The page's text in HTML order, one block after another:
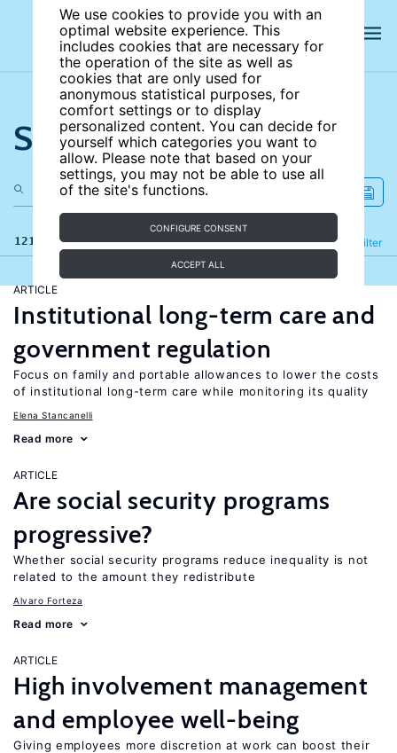
We use cookies to provide you with an
optimal website experience. This
includes cookies that are necessary for
the operation of the site as well as
cookies that are only used for
anonymous statistical purposes, for
comfort settings or to display
personalized content. You can decide for
yourself which categories you want to
allow. Please note that based on your
settings, you may not be able to use all
of the site's functions.
CONFIGURE CONSENT
ACCEPT ALL
Search the site
121 results Filter
Refine
ARTICLE
Institutional long-term care and
government regulation
Focus on family and portable allowances to lower the costs
of institutional long-term care while monitoring its quality
Elena Stancanelli
Read more
ARTICLE
Are social security programs
progressive?
Whether social security programs reduce inequality is not
related to the amount they redistribute
Alvaro Forteza
Read more
ARTICLE
High involvement management
and employee well-being
Giving employees more discretion at work can boost their